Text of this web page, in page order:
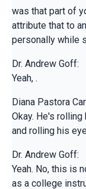
was that part of
attribute that to
personally while
Dr. Andrew Goff:
Yeah, .
Diana Pastora
Okay. He's
and rolling his
Dr. Andrew Goff:
Yeah. No, this is
as a college